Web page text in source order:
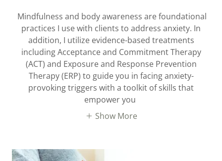
Mindfulness and body awareness are foundational
practices I use with clients to address anxiety. In
addition, I utilize evidence-based treatments
including Acceptance and Commitment Therapy
(ACT) and Exposure and Response Prevention
Therapy (ERP) to guide you in facing anxiety-
provoking triggers with a toolkit of skills that
empower you
Show More